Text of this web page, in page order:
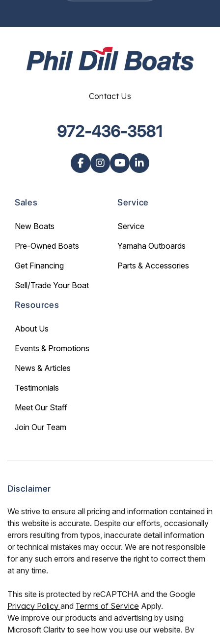
Sales
New Boats
Pre-Owned Boats
Get Financing
Sell/Trade Your Boat
Service
Service
Yamaha Outboards
Parts & Accessories
Resources
About Us
Events & Promotions
News & Articles
Testimonials
Meet Our Staff
Join Our Team
Contact Us
972-436-3581
Disclaimer
We strive to ensure all pricing and information contained in
this website is accurate. Despite our efforts, occasionally
errors resulting from typos, inaccurate detail information
or technical mistakes may occur. We are not responsible
for any such errors and reserve the right to correct them
at any time.
This site is protected by reCAPTCHA and the Google
Privacy Policy and Terms of Service Apply.
We improve our products and advertising by using
Microsoft Clarity to see how you use our website. By